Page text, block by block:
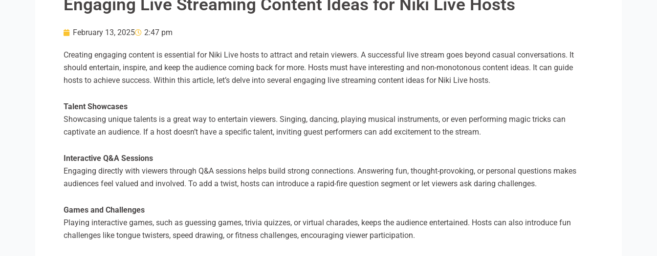
Engaging Live Streaming Content Ideas for Niki Live Hosts
February 13, 2025 2:47 pm
Creating engaging content is essential for Niki Live hosts to attract and retain viewers. A successful live stream goes beyond casual conversations. It
should entertain, inspire, and keep the audience coming back for more. Hosts must have interesting and non-monotonous content ideas. It can guide
hosts to achieve success. Within this article, let’s delve into several engaging live streaming content ideas for Niki Live hosts.
Talent Showcases
Showcasing unique talents is a great way to entertain viewers. Singing, dancing, playing musical instruments, or even performing magic tricks can
captivate an audience. If a host doesn’t have a specific talent, inviting guest performers can add excitement to the stream.
Interactive Q&A Sessions
Engaging directly with viewers through Q&A sessions helps build strong connections. Answering fun, thought-provoking, or personal questions makes
audiences feel valued and involved. To add a twist, hosts can introduce a rapid-fire question segment or let viewers ask daring challenges.
Games and Challenges
Playing interactive games, such as guessing games, trivia quizzes, or virtual charades, keeps the audience entertained. Hosts can also introduce fun
challenges like tongue twisters, speed drawing, or fitness challenges, encouraging viewer participation.